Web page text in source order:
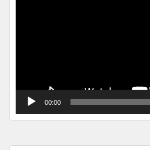
00:00